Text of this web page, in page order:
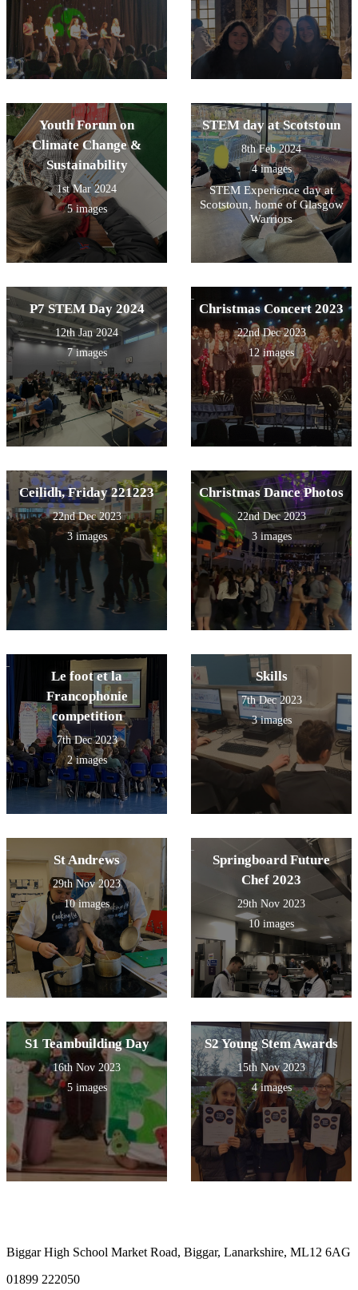
Youth Forum on
Climate Change &
Sustainability
1st Mar 2024
5 images
STEM day at Scotstoun
8th Feb 2024
4 images
STEM Experience day at
Scotstoun, home of Glasgow
Warriors
P7 STEM Day 2024
12th Jan 2024
7 images
Christmas Concert 2023
22nd Dec 2023
12 images
Ceilidh, Friday 221223
22nd Dec 2023
3 images
Christmas Dance Photos
22nd Dec 2023
3 images
Le foot et la
Francophonie
competition
7th Dec 2023
2 images
Skills
7th Dec 2023
3 images
St Andrews
29th Nov 2023
10 images
Springboard Future
Chef 2023
29th Nov 2023
10 images
S1 Teambuilding Day
16th Nov 2023
5 images
S2 Young Stem Awards
15th Nov 2023
4 images
Biggar High School Market Road, Biggar, Lanarkshire, ML12 6AG
01899 222050